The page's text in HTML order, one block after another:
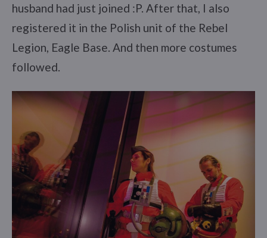
husband had just joined :P. After that, I also
registered it in the Polish unit of the Rebel
Legion, Eagle Base. And then more costumes
followed.